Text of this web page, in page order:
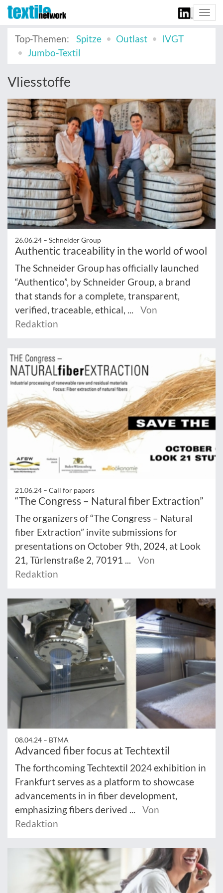
Top-Themen:
Spitze Outlast
IVGT
Jumbo-Textil
Vliesstoffe
26.06.24 – Schneider Group
Authentic traceability in the world of wool
The Schneider Group has officially launched
“Authentico”, by Schneider Group, a brand
that stands for a complete, transparent,
verified, traceable, ethical, ...
Von
Redaktion
21.06.24 – Call for papers
“The Congress – Natural fiber Extraction”
The organizers of “The Congress – Natural
fiber Extraction” invite submissions for
presentations on October 9th, 2024, at Look
21, Türlenstraße 2, 70191 ...
Von
Redaktion
08.04.24 – BTMA
Advanced fiber focus at Techtextil
The forthcoming Techtextil 2024 exhibition in
Frankfurt serves as a platform to showcase
advancements in in fiber development,
emphasizing fibers derived ...
Von
Redaktion